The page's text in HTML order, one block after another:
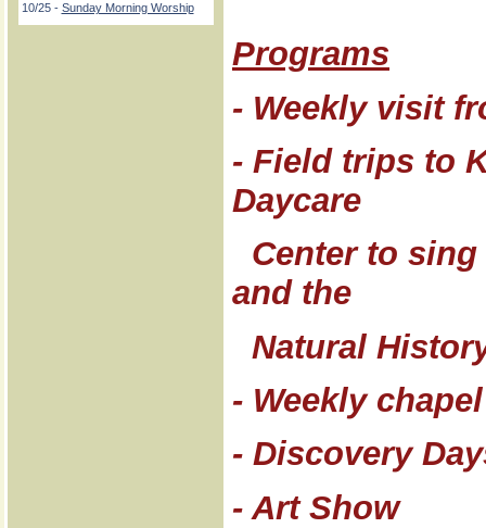
10/25 - Sunday Morning Worship
Programs
- Weekly visit
- Field trips to
Daycare
Center to
and the
Natural
- Weekly
- Discovery
- Art Show